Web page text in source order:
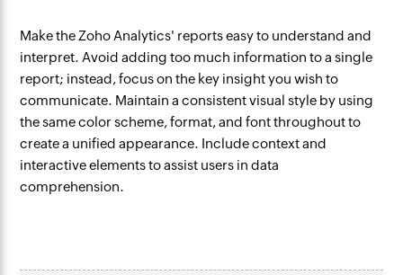
Make the Zoho Analytics' reports easy to understand and
interpret. Avoid adding too much information to a single
report; instead, focus on the key insight you wish to
communicate. Maintain a consistent visual style by using
the same color scheme, format, and font throughout to
create a unified appearance. Include context and
interactive elements to assist users in data
comprehension.